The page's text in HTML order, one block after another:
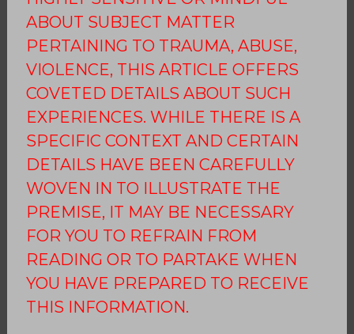
ABOUT SUBJECT MATTER
PERTAINING TO TRAUMA, ABUSE,
VIOLENCE, THIS ARTICLE OFFERS
COVETED DETAILS ABOUT SUCH
EXPERIENCES. WHILE THERE IS A
SPECIFIC CONTEXT AND CERTAIN
DETAILS HAVE BEEN CAREFULLY
WOVEN IN TO ILLUSTRATE THE
PREMISE, IT MAY BE NECESSARY
FOR YOU TO REFRAIN FROM
READING OR TO PARTAKE WHEN
YOU HAVE PREPARED TO RECEIVE
THIS INFORMATION.